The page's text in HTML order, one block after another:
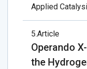
Applied
5 Article
Operando
the